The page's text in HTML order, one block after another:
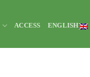
ACCESS ENGLISH